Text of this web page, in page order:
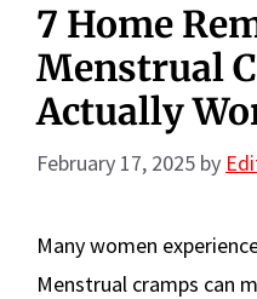
7 Home
Menstrual
Actually
February 17, 2025 by
Many women
Menstrual cramps can